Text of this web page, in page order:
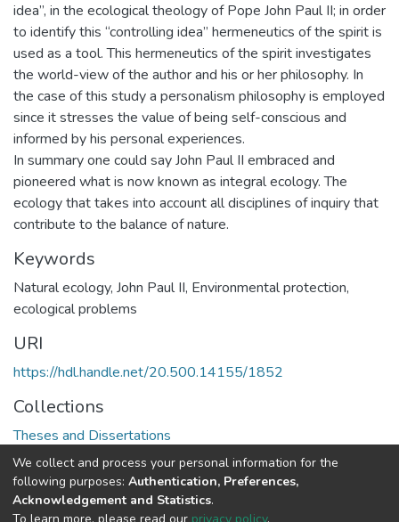
idea”, in the ecological theology of Pope John Paul II; in order
to identify this “controlling idea” hermeneutics of the spirit is
used as a tool. This hermeneutics of the spirit investigates
the world-view of the author and his or her philosophy. In
the case of this study a personalism philosophy is employed
since it stresses the value of being self-conscious and
informed by his personal experiences.
In summary one could say John Paul II embraced and
pioneered what is now known as integral ecology. The
ecology that takes into account all disciplines of inquiry that
contribute to the balance of nature.
Keywords
Natural ecology, John Paul II, Environmental protection,
ecological problems
URI
https://hdl.handle.net/20.500.14155/1852
Collections
Theses and Dissertations
Full item page
We collect and process your personal information for the
following purposes: Authentication, Preferences,
Acknowledgement and Statistics.